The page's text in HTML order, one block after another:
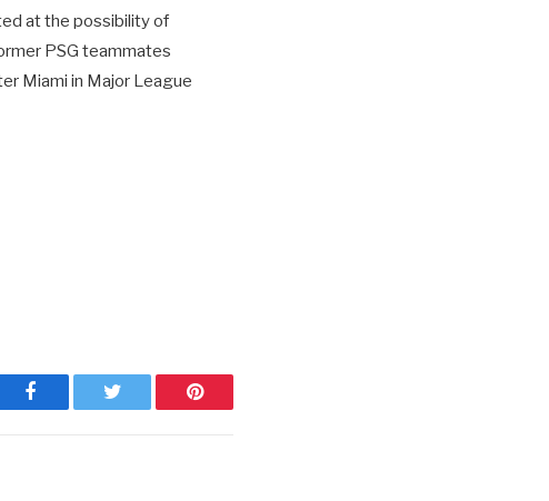
at the possibility of
PSG teammates
Miami in Major League
Facebook Twitter Pinterest